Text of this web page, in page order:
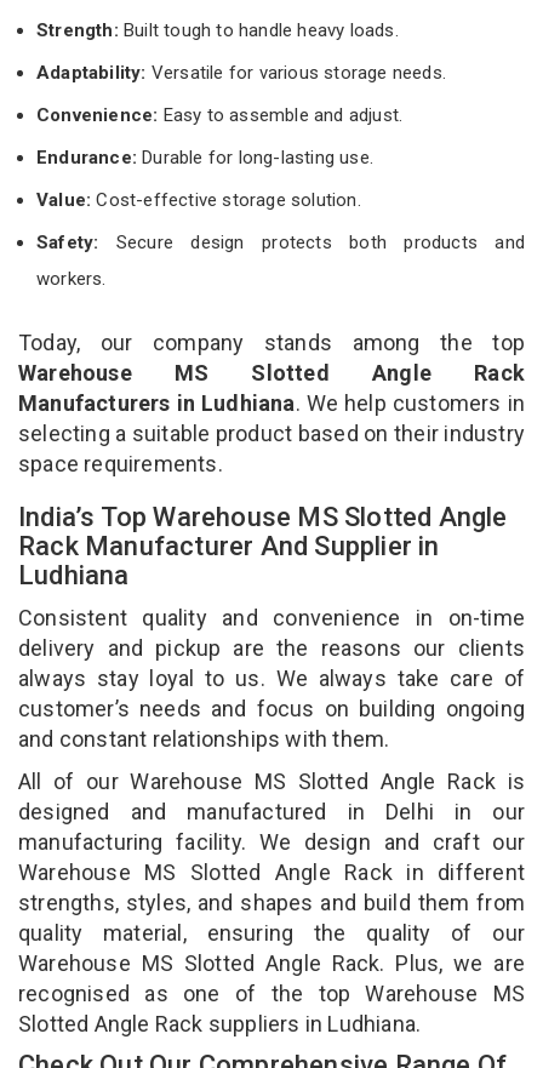
Strength: Built tough to handle heavy loads.
Adaptability: Versatile for various storage needs.
Convenience: Easy to assemble and adjust.
Endurance: Durable for long-lasting use.
Value:Cost-effective storage solution.
Safety: Secure design protects both products and
workers.
Today, our company stands among the top
Warehouse MS Slotted Angle Rack
Manufacturers in Ludhiana. We help customers in
selecting a suitable product based on their industry
space requirements.
India’s Top Warehouse MS Slotted Angle
Rack Manufacturer And Supplier in
Ludhiana
Consistent quality and convenience in on-time
delivery and pickup are the reasons our clients
always stay loyal to us. We always take care of
customer’s needs and focus on building ongoing
and constant relationships with them.
All of our Warehouse MS Slotted Angle Rack is
designed and manufactured in Delhi in our
manufacturing facility. We design and craft our
Warehouse MS Slotted Angle Rack in different
strengths, styles, and shapes and build them from
quality material, ensuring the quality of our
Warehouse MS Slotted Angle Rack. Plus, we are
recognised as one of the top Warehouse MS
Slotted Angle Rack suppliers in Ludhiana.